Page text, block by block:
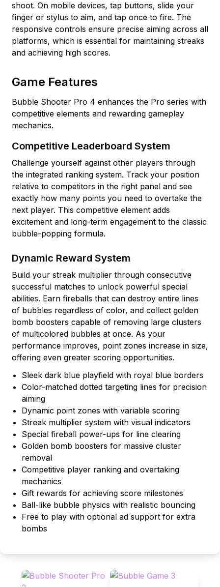
shoot. On mobile devices, tap buttons, slide your
finger or stylus to aim, and tap once to fire. The
responsive controls ensure precise aiming across all
platforms, which is essential for maintaining streaks
and achieving high scores.
Game Features
Bubble Shooter Pro 4 enhances the Pro series with
competitive elements and rewarding gameplay
mechanics.
Competitive Leaderboard System
Challenge yourself against other players through
the integrated ranking system. Track your position
relative to competitors in the right panel and see
exactly how many points you need to overtake the
next player. This competitive element adds
excitement and long-term engagement to the classic
bubble-popping formula.
Dynamic Reward System
Build your streak multiplier through consecutive
successful matches to unlock powerful special
abilities. Earn fireballs that can destroy entire lines
of bubbles regardless of color, and collect golden
bomb boosters capable of removing large clusters
of multicolored bubbles at once. As your
performance improves, point zones increase in size,
offering even greater scoring opportunities.
Sleek dark blue playfield with royal blue borders
Color-matched dotted targeting lines for precision
aiming
Dynamic point zones with variable scoring
Streak multiplier system with visual indicators
Special fireball power-ups for line clearing
Golden bomb boosters for massive cluster
removal
Competitive player ranking and overtaking
mechanics
Gift rewards for achieving score milestones
Ball-like bubble physics with realistic bouncing
Free to play with optional ad support for extra
bombs